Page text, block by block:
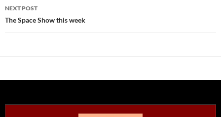
NEXT POST
The Space Show this week